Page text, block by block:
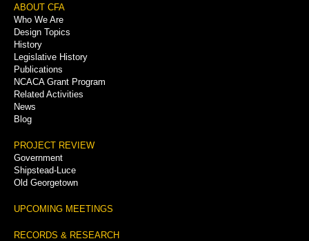
Footer
Menu
ABOUT CFA
Who We Are
Design Topics
History
Legislative History
Publications
NCACA Grant Program
Related Activities
News
Blog
PROJECT REVIEW
Government
Shipstead-Luce
Old Georgetown
UPCOMING MEETINGS
RECORDS & RESEARCH